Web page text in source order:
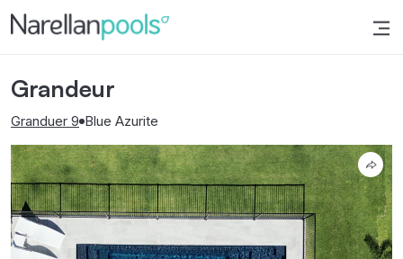
Narellan Pools
Bring Your Dream Pool to Life
Grandeur
Granduer 9 Blue Azurite